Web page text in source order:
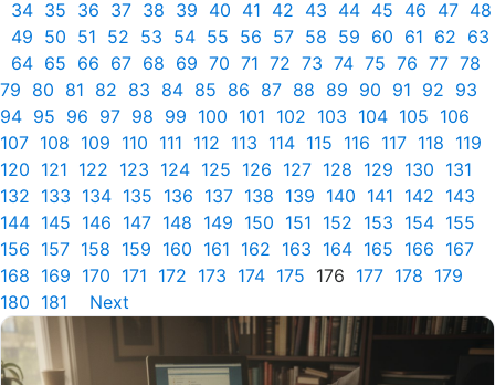
34 35 36 37 38 39 40 41 42 43 44 45 46 47 48
49 50 51 52 53 54 55 56 57 58 59 60 61 62 63
64 65 66 67 68 69 70 71 72 73 74 75 76 77 78
79 80 81 82 83 84 85 86 87 88 89 90 91 92 93
94 95 96 97 98 99 100 101 102 103 104 105 106
107 108 109 110 111 112 113 114 115 116 117 118 119
120 121 122 123 124 125 126 127 128 129 130 131
132 133 134 135 136 137 138 139 140 141 142 143
144 145 146 147 148 149 150 151 152 153 154 155
156 157 158 159 160 161 162 163 164 165 166 167
168 169 170 171 172 173 174 175 176 177 178 179
180 181 Next